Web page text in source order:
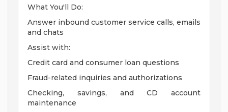
What You'll Do:
Answer inbound customer service calls, emails
and chats
Assist with:
Credit card and consumer loan questions
Fraud-related inquiries and authorizations
Checking, savings, and CD account
maintenance